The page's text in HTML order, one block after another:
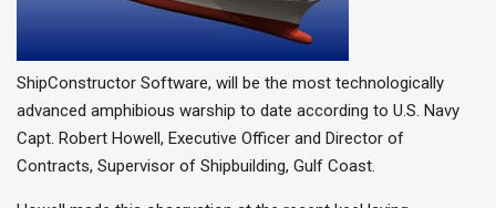
ShipConstructor Software, will be the most technologically
advanced amphibious warship to date according to U.S. Navy
Capt. Robert Howell, Executive Officer and Director of
Contracts, Supervisor of Shipbuilding, Gulf Coast.